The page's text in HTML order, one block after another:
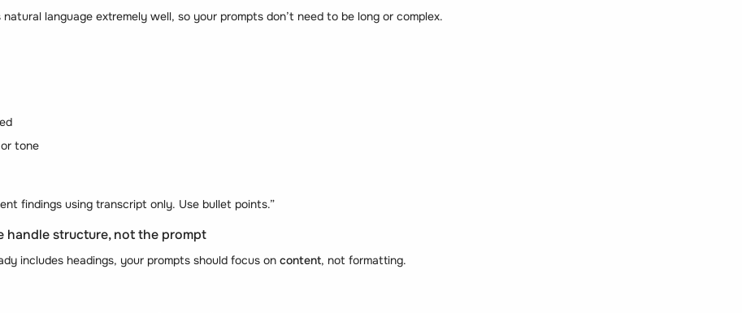
natural language extremely well, so your prompts don’t need to be long or complex.
tone
findings using transcript only. Use bullet points.”
handle structure, not the prompt
includes headings, your prompts should focus on content, not formatting.